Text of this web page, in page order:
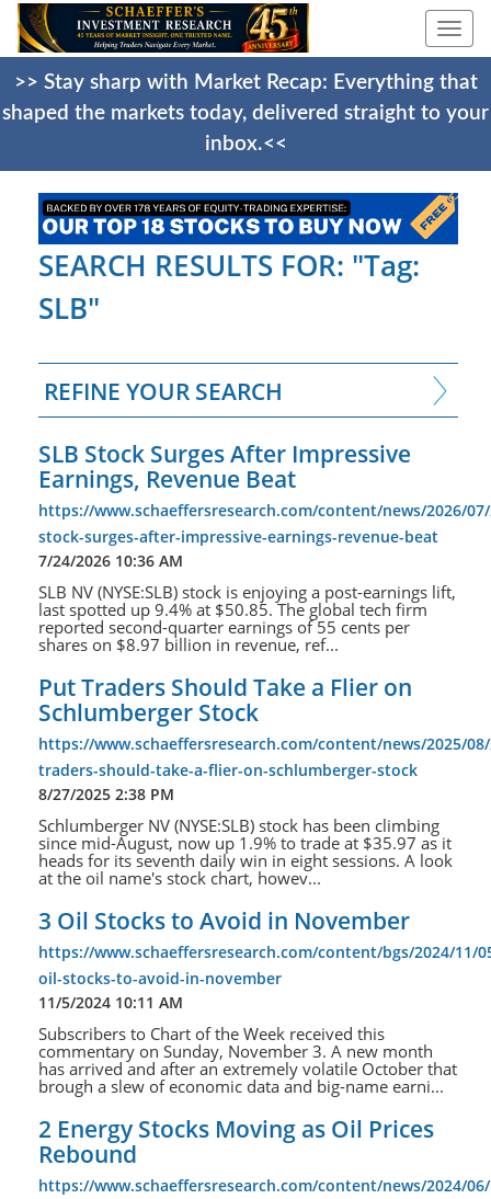
>> Stay sharp with Market Recap: Everything that
shaped the markets today, delivered straight to your
inbox.<<
SEARCH RESULTS FOR: "Tag:
SLB"
REFINE YOUR SEARCH
SLB Stock Surges After Impressive
Earnings, Revenue Beat
https://www.schaeffersresearch.com/content/news/2026/
stock-surges-after-impressive-earnings-revenue-beat
7/24/2026 10:36 AM
SLB NV (NYSE:SLB) stock is enjoying a post-earnings lift,
last spotted up 9.4% at $50.85. The global tech firm
reported second-quarter earnings of 55 cents per
shares on $8.97 billion in revenue, ref...
Put Traders Should Take a Flier on
Schlumberger Stock
https://www.schaeffersresearch.com/content/news/2025/
traders-should-take-a-flier-on-schlumberger-stock
8/27/2025 2:38 PM
Schlumberger NV (NYSE:SLB) stock has been climbing
since mid-August, now up 1.9% to trade at $35.97 as it
heads for its seventh daily win in eight sessions. A look
at the oil name's stock chart, howev...
3 Oil Stocks to Avoid in November
https://www.schaeffersresearch.com/content/bgs/2024/11/
oil-stocks-to-avoid-in-november
11/5/2024 10:11 AM
Subscribers to Chart of the Week received this
commentary on Sunday, November 3. A new month
has arrived and after an extremely volatile October that
brough a slew of economic data and big-name earni...
2 Energy Stocks Moving as Oil Prices
Rebound
https://www.schaeffersresearch.com/content/news/2024/